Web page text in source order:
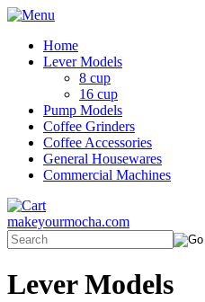
Home
Lever Models
8 cup
16 cup
Pump Models
Coffee Grinders
Coffee Accessories
General Housewares
Commercial Machines
makeyourmocha.com
Lever Models